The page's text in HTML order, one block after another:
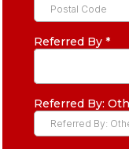
Referred By *
Referred By: